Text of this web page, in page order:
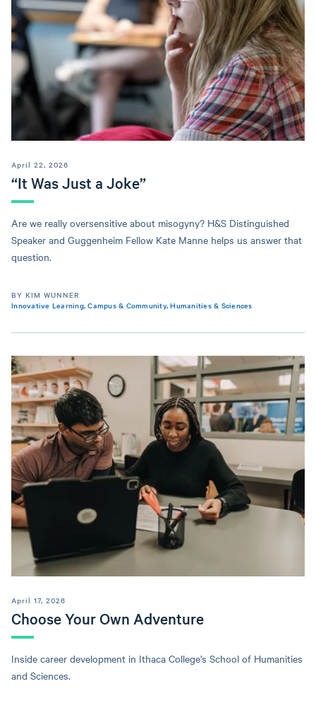
“It Was Just a Joke”
April 22, 2026
Are we really oversensitive about misogyny? H&S Distinguished
Speaker and Guggenheim Fellow Kate Manne helps us answer that
question.
BY KIM WUNNER
Innovative Learning,Campus & Community,Humanities & Sciences
Choose Your Own Adventure
April 17, 2026
Inside career development in Ithaca College’s School of Humanities
and Sciences.